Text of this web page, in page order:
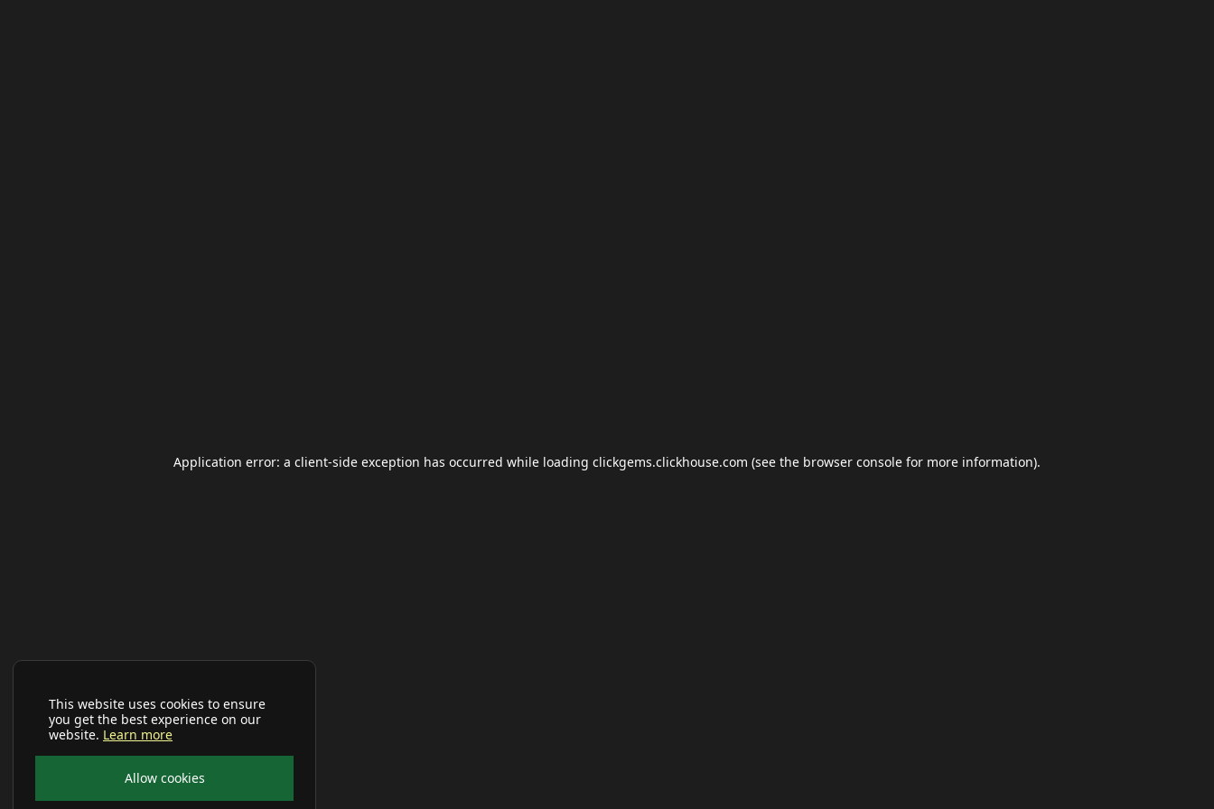
This website uses cookies to ensure
you get the best experience on our
website. Learn more
Allow cookies
Application error: a client-side exception has occurred while loading clickgems.clickhouse.com (see the browser console for more information).